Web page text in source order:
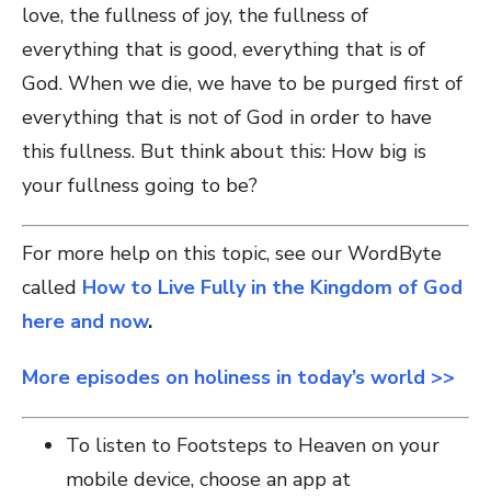
love, the fullness of joy, the fullness of
everything that is good, everything that is of
God. When we die, we have to be purged first of
everything that is not of God in order to have
this fullness. But think about this: How big is
your fullness going to be?
For more help on this topic, see our WordByte
called How to Live Fully in the Kingdom of God
here and now.
More episodes on holiness in today’s world >>
To listen to Footsteps to Heaven on your
mobile device, choose an app at